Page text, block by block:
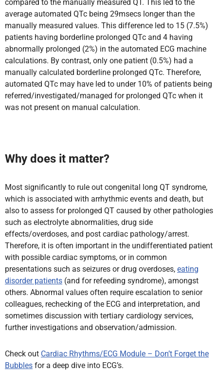
compared to the manually measured QT. This led to the
average automated QTc being 29msecs longer than the
manually measured values. This difference led to 15 (7.5%)
patients having borderline prolonged QTc and 4 having
abnormally prolonged (2%) in the automated ECG machine
calculations. By contrast, only one patient (0.5%) had a
manually calculated borderline prolonged QTc. Therefore,
automated QTc may have led to under 10% of patients being
referred/investigated/managed for prolonged QTc when it
was not present on manual calculation.
Why does it matter?
Most significantly to rule out congenital long QT syndrome,
which is associated with arrhythmic events and death, but
also to assess for prolonged QT caused by other pathologies
such as electrolyte abnormalities, drug side
effects/overdoses, and post cardiac pathology/arrest.
Therefore, it is often important in the undifferentiated patient
with possible cardiac symptoms, or in common
presentations such as seizures or drug overdoses, eating
disorder patients (and for refeeding syndrome), amongst
others. Abnormal values often require escalation to senior
colleagues, rechecking of the ECG and interpretation, and
sometimes discussion with tertiary cardiology services,
further investigations and observation/admission.
Check out Cardiac Rhythms/ECG Module – Don’t Forget the
Bubbles for a deep dive into ECG’s.